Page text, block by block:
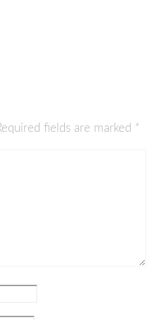
fields are marked *